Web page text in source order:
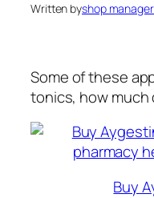
Written byshop
Some of these
tonics, how much
Buy